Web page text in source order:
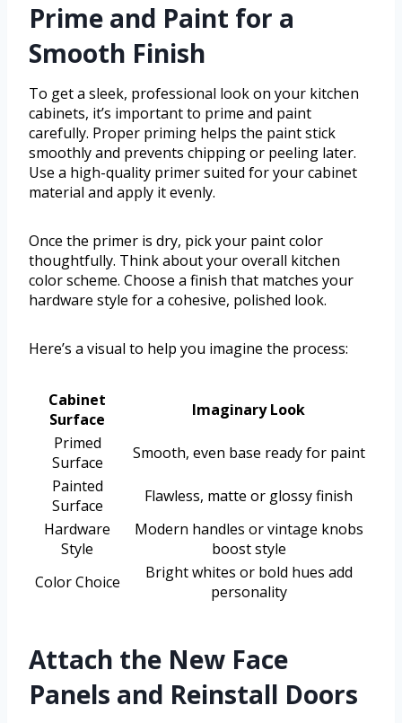
Prime and Paint for a
Smooth Finish
To get a sleek, professional look on your kitchen
cabinets, it’s important to prime and paint
carefully. Proper priming helps the paint stick
smoothly and prevents chipping or peeling later.
Use a high-quality primer suited for your cabinet
material and apply it evenly.
Once the primer is dry, pick your paint color
thoughtfully. Think about your overall kitchen
color scheme. Choose a finish that matches your
hardware style for a cohesive, polished look.
Here’s a visual to help you imagine the process:
Cabinet
Surface
Imaginary Look
Primed
Surface
Smooth, even base ready for paint
Painted
Surface
Flawless, matte or glossy finish
Hardware
Style
Modern handles or vintage knobs
boost style
Color Choice
Bright whites or bold hues add
personality
Attach the New Face
Panels and Reinstall Doors